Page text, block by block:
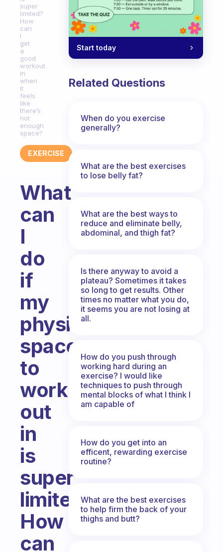
super
limited?
How
can
I
get
a
good
workout
in
when
it
feels
like
there’s
not
enough
space?
EXERCISE
What
can
I
do
if
my
physical
space
to
work
out
in
is
super
limited?
How
can
Start today
Related Questions
When do you exercise
generally?
What are the best exercises
to lose belly fat?
What are the best ways to
reduce and eliminate belly,
abdominal, and thigh fat?
Is there anyway to avoid a
plateau? Sometimes it takes
so long to get results. Other
times no matter what you do,
it seems you are not losing at
all.
How do you push through
working hard during an
exercise? I would like
techniques to push through
mental blocks of what I think I
am capable of
How do you get into an
efficent, rewarding exercise
routine?
What are the best exercises
to help firm the back of your
thighs and butt?